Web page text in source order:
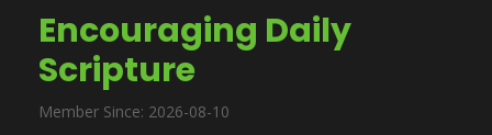
clicking the following link. CLICK HERE!
Encouraging Daily
Scripture
Member Since: 2026-08-10